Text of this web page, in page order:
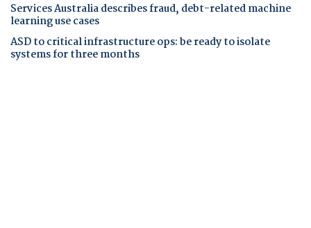
Services Australia describes fraud, debt-related machine
learning use cases
ASD to critical infrastructure ops: be ready to isolate
systems for three months